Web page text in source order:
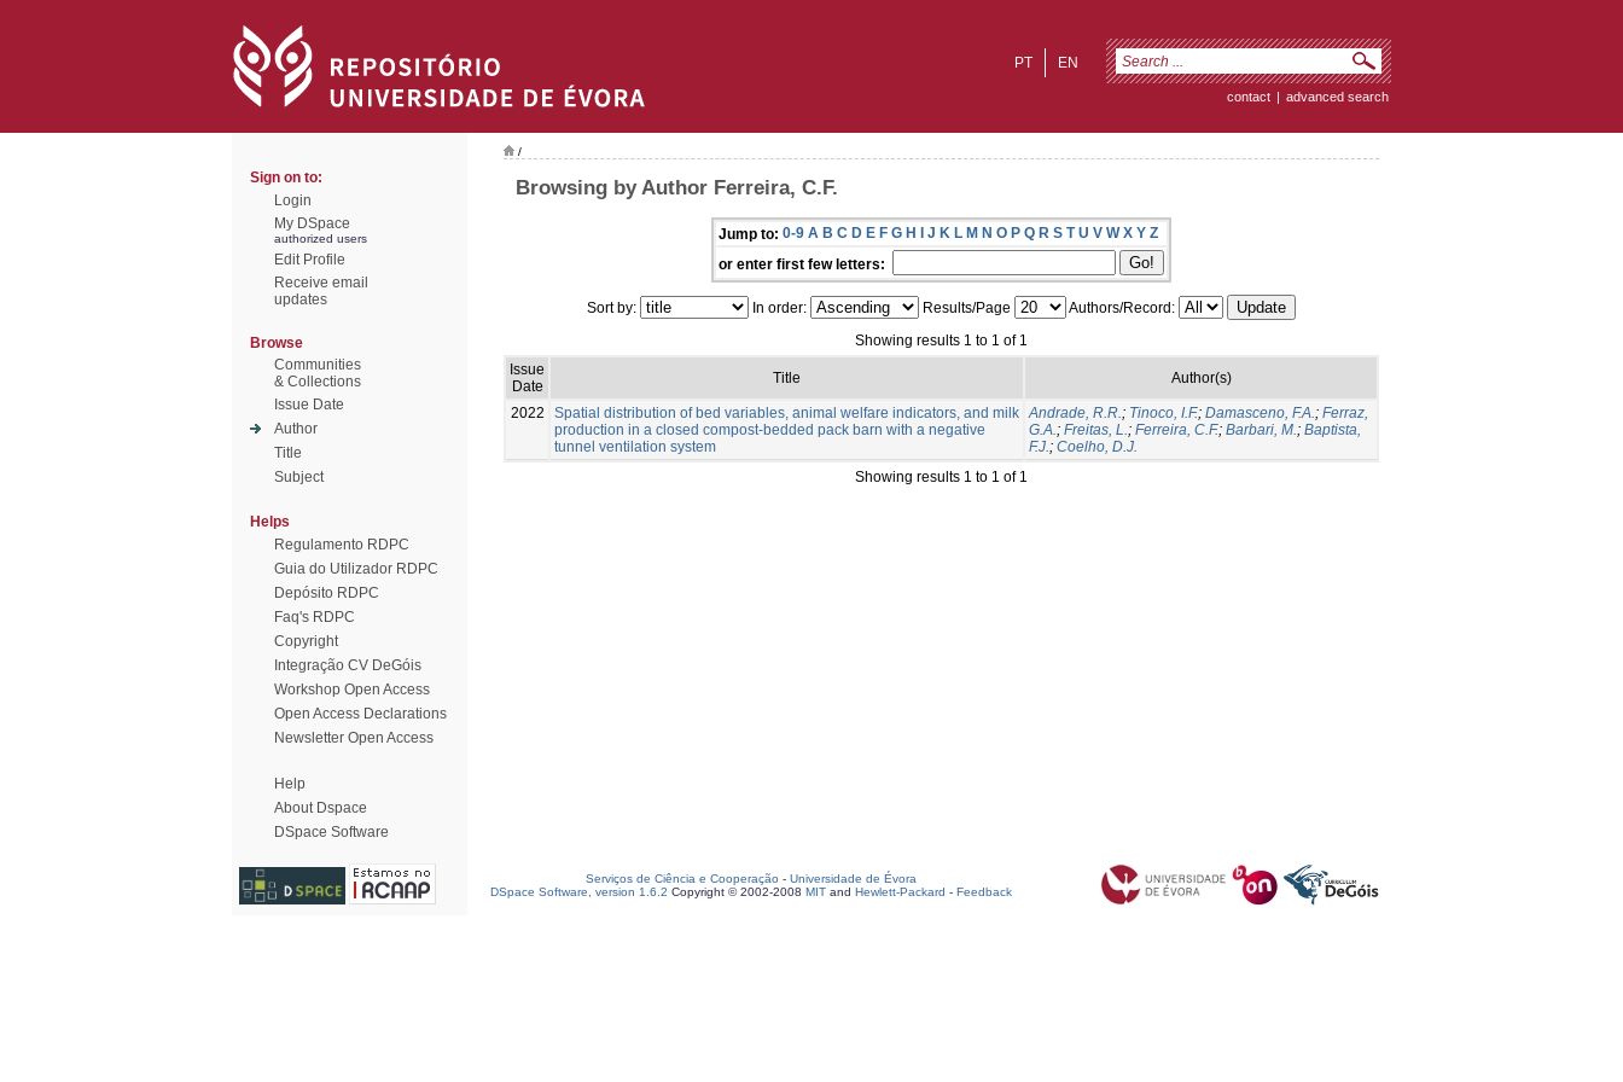
EN
PT
contact | advanced search
Sign on to:
Login
My DSpace
authorized users
Edit Profile
Receive email
updates
Browse
Communities
& Collections
Issue Date
Author
Title
Subject
Helps
Regulamento RDPC
Guia do Utilizador RDPC
Depósito RDPC
Faq's RDPC
Copyright
Integração CV DeGóis
Workshop Open Access
Open Access Declarations
Newsletter Open Access
Help
About Dspace
DSpace Software
/
Browsing by Author Ferreira, C.F.
Jump to: 0-9 A B C D E F G H I J K L M N O P Q R S T U V W X Y Z
or enter first few letters:
Sort by: In order: Results/Page
Authors/Record:
Showing results 1 to 1 of 1
Issue
Date
Title Author(s)
2022
Spatial distribution of bed variables, animal welfare indicators, and milk
production in a closed compost-bedded pack barn with a negative
tunnel ventilation system
Andrade, R.R.; Tinoco, I.F.; Damasceno, F.A.; Ferraz,
G.A.; Freitas, L.; Ferreira, C.F.; Barbari, M.; Baptista,
F.J.; Coelho, D.J.
Showing results 1 to 1 of 1
Serviços de Ciência e Cooperação - Universidade de Évora
DSpace Software, version 1.6.2 Copyright © 2002-2008 MIT and Hewlett-Packard - Feedback